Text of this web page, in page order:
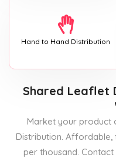
Hand to Hand Distribution
Shared Leaflet
Market your product
Distribution. Affordable,
per thousand.